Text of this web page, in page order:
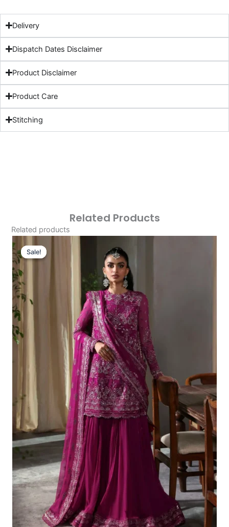
Delivery
Dispatch Dates Disclaimer
Product Disclaimer
Product Care
Stitching
Related Products
Related products
Sale!
Sale!
Price
Was:
£126.46.
Price
Is:
£96.47.